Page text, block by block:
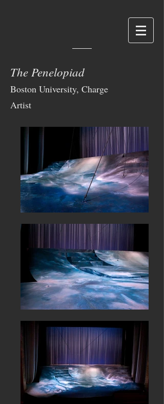
The Penelopiad
Boston University, Charge
Artist